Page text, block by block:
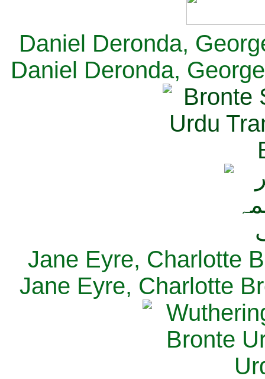
Daniel Deronda,
Daniel Deronda,
Jane Eyre, Charlotte
Jane Eyre, Charlotte